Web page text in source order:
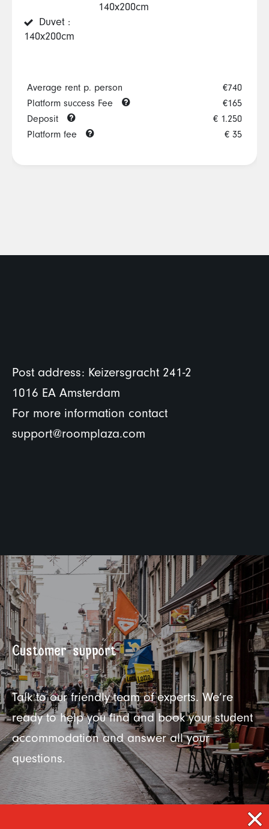
140x200cm
Duvet :
140x200cm
Average rent p. person
€740
Platform success Fee
€165
Deposit
€ 1.250
Platform fee
€ 35
Post address: Keizersgracht 241-2
1016 EA Amsterdam
For more information contact
support@roomplaza.com
Customer support
Talk to our friendly team of experts. We’re
ready to help you find and book your student
accommodation and answer all your
questions.